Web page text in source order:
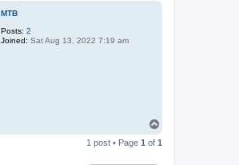
MTB
Posts: 2
Joined: Sat Aug 13, 2022 7:19 am
p
1 post • Page 1 of 1